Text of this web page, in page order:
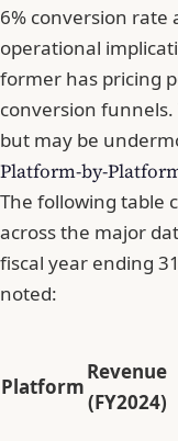
6% conversion rate
operational
former has pricing
conversion
but may be
Platform-by-
The following table
across the major
fiscal year ending
noted:
Platform
Revenue
(FY2024)